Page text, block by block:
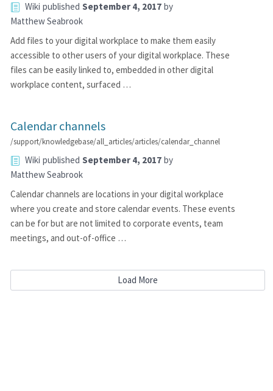
Wiki published September 4, 2017 by
Matthew Seabrook
Add files to your digital workplace to make them easily
accessible to other users of your digital workplace. These
files can be easily linked to, embedded in other digital
workplace content, surfaced …
Calendar channels
/support/knowledgebase/all_articles/articles/calendar_channel
Wiki published September 4, 2017 by
Matthew Seabrook
Calendar channels are locations in your digital workplace
where you create and store calendar events. These events
can be for but are not limited to corporate events, team
meetings, and out-of-office …
Load More